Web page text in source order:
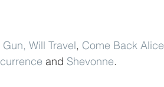
Will Travel, Come Back Alice
and Shevonne.